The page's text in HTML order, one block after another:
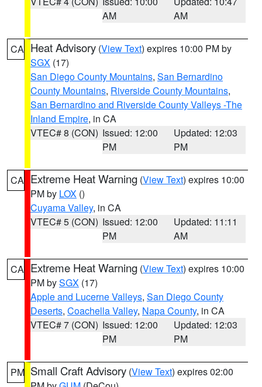
AM
AM
CA Heat Advisory (View Text) expires 10:00 PM by
SGX (17)
San Diego County Mountains, San Bernardino
County Mountains, Riverside County Mountains,
San Bernardino and Riverside County Valleys -The
Inland Empire, in CA
VTEC# 8 (CON) Issued: 12:00
PM
Updated: 12:03
PM
CA Extreme Heat Warning (View Text) expires 10:00
PM by LOX ()
Cuyama Valley, in CA
VTEC# 5 (CON) Issued: 12:00
PM
Updated: 11:11
AM
CA Extreme Heat Warning (View Text) expires 10:00
PM bySGX (17)
Apple and Lucerne Valleys, San Diego County
Deserts, Coachella Valley, Napa County, in CA
VTEC# 7 (CON) Issued: 12:00
PM
Updated: 12:03
PM
PM Small Craft Advisory (View Text) expires 02:00